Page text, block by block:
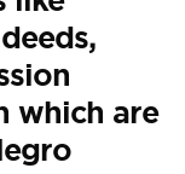
which are